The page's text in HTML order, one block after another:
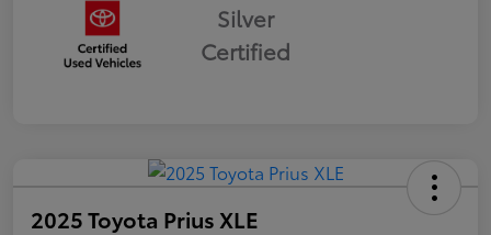
Silver
Certified
2025 Toyota Prius XLE